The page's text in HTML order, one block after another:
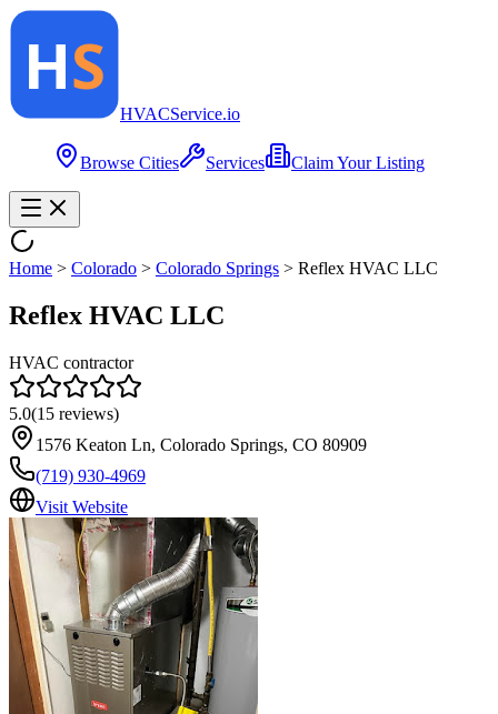
HVACService.io
Browse Cities Services Claim Your Listing
Home > Colorado > Colorado Springs > Reflex HVAC LLC
Reflex HVAC LLC
HVAC contractor
5.0(15 reviews)
1576 Keaton Ln, Colorado Springs, CO 80909
(719) 930-4969
Visit Website